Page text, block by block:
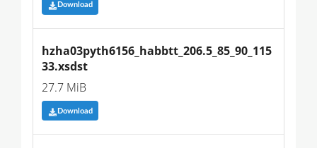
Download
hzha03pyth6156_habbtt_206.5_85_90_115
33.xsdst
27.7 MiB
Download